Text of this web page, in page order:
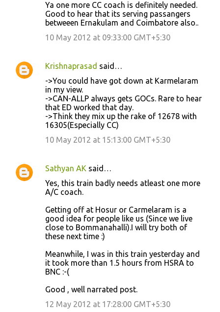
Ya one more CC coach is definitely needed.
Good to hear that its serving passangers
betweeen Ernakulam and Coimbatore also..
10 May 2012 at 09:33:00 GMT+5:30
Krishnaprasad said…
->You could have got down at Karmelaram
in my view.
->CAN-ALLP always gets GOCs. Rare to hear
that ED worked that day.
->Think they mix up the rake of 12678 with
16305(Especially CC)
10 May 2012 at 15:13:00 GMT+5:30
Sathyan AK said…
Yes, this train badly needs atleast one more
A/C coach.
Getting off at Hosur or Carmelaram is a
good idea for people like us (Since we live
close to Bommanahalli).I will try both of
these next time :)
Meanwhile, I was in this train yesterday and
it took more than 1.5 hours from HSRA to
BNC :-(
Good , well narrated post.
12 May 2012 at 17:28:00 GMT+5:30